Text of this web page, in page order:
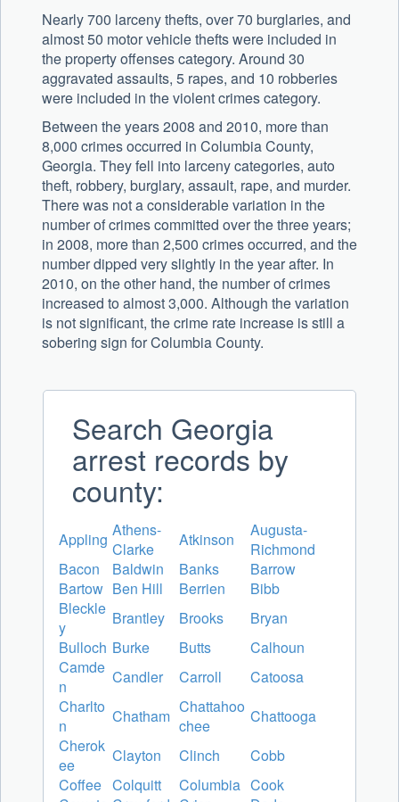
Nearly 700 larceny thefts, over 70 burglaries, and
almost 50 motor vehicle thefts were included in
the property offenses category. Around 30
aggravated assaults, 5 rapes, and 10 robberies
were included in the violent crimes category.
Between the years 2008 and 2010, more than
8,000 crimes occurred in Columbia County,
Georgia. They fell into larceny categories, auto
theft, robbery, burglary, assault, rape, and murder.
There was not a considerable variation in the
number of crimes committed over the three years;
in 2008, more than 2,500 crimes occurred, and the
number dipped very slightly in the year after. In
2010, on the other hand, the number of crimes
increased to almost 3,000. Although the variation
is not significant, the crime rate increase is still a
sobering sign for Columbia County.
Search Georgia
arrest records by
county:
Appling Athens-
Clarke
Atkinson
Augusta-
Richmond
Bacon
Baldwin Banks
Barrow
Bartow Ben Hill Berrien
Bibb
Bleckle
y
Brantley Brooks
Bryan
Bulloch Burke Butts
Calhoun
Camde
n
Candler Carroll
Catoosa
Charlto
n
Chatham Chattahoo
chee
Chattooga
Cherok
ee
Clayton Clinch
Cobb
Coffee Colquitt Columbia Cook